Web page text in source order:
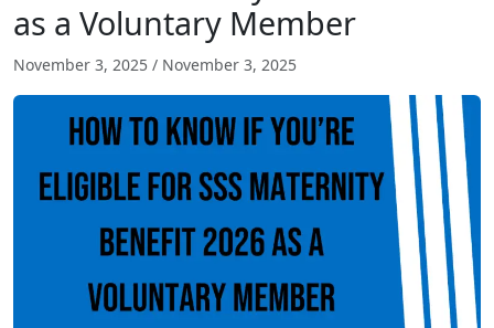
as a Voluntary Member
November 3, 2025 / November 3, 2025